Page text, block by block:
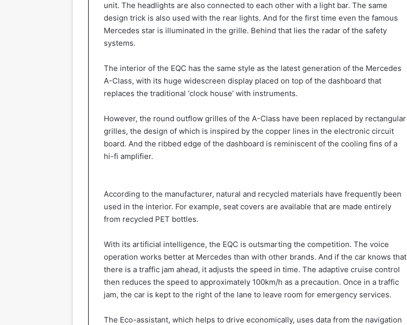
unit. The headlights are also connected to each other with a light bar. The same
design trick is also used with the rear lights. And for the first time even the famous
Mercedes star is illuminated in the grille. Behind that lies the radar of the safety
systems.
The interior of the EQC has the same style as the latest generation of the Mercedes
A-Class, with its huge widescreen display placed on top of the dashboard that
replaces the traditional ‘clock house’ with instruments.
However, the round outflow grilles of the A-Class have been replaced by rectangular
grilles, the design of which is inspired by the copper lines in the electronic circuit
board. And the ribbed edge of the dashboard is reminiscent of the cooling fins of a
hi-fi amplifier.
According to the manufacturer, natural and recycled materials have frequently been
used in the interior. For example, seat covers are available that are made entirely
from recycled PET bottles.
With its artificial intelligence, the EQC is outsmarting the competition. The voice
operation works better at Mercedes than with other brands. And if the car knows that
there is a traffic jam ahead, it adjusts the speed in time. The adaptive cruise control
then reduces the speed to approximately 100km/h as a precaution. Once in a traffic
jam, the car is kept to the right of the lane to leave room for emergency services.
The Eco-assistant, which helps to drive economically, uses data from the navigation